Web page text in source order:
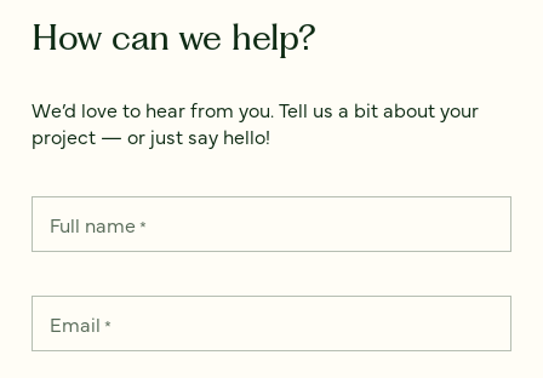
How can we help?
We’d love to hear from you. Tell us a bit about your
project — or just say hello!
Full name*
Email *